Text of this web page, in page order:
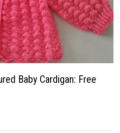
Baby Cardigan: Free